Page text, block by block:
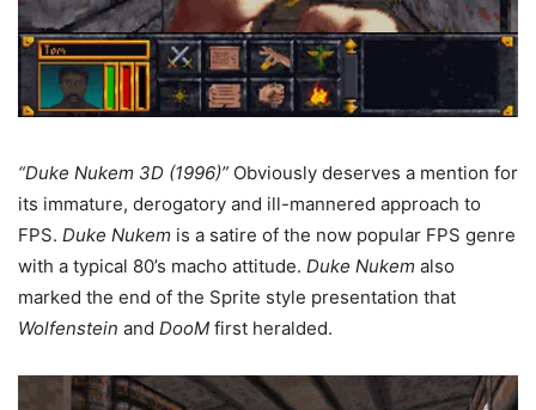
“Duke Nukem 3D (1996)” Obviously deserves a mention for
its immature, derogatory and ill-mannered approach to
FPS. Duke Nukem is a satire of the now popular FPS genre
with a typical 80’s macho attitude. Duke Nukem also
marked the end of the Sprite style presentation that
Wolfenstein and DooM first heralded.